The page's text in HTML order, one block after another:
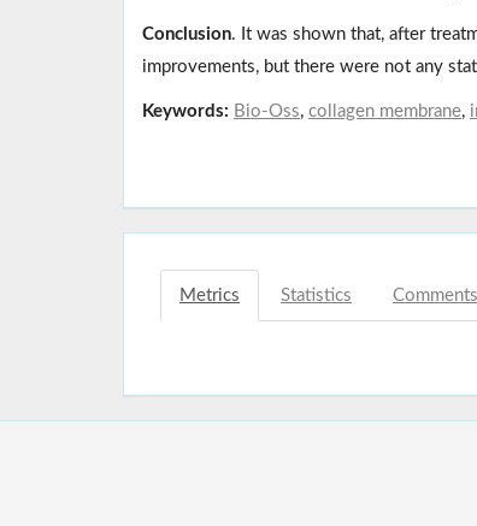
Conclusion. It was shown that, after
improvements, but there were not any
Keywords: Bio-Oss, collagen membrane,
Metrics Statistics Comments